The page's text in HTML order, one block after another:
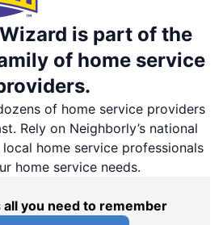
is part of the
of home service
of home service providers
Rely on Neighborly’s national
home service professionals
home service needs.
all you need to remember